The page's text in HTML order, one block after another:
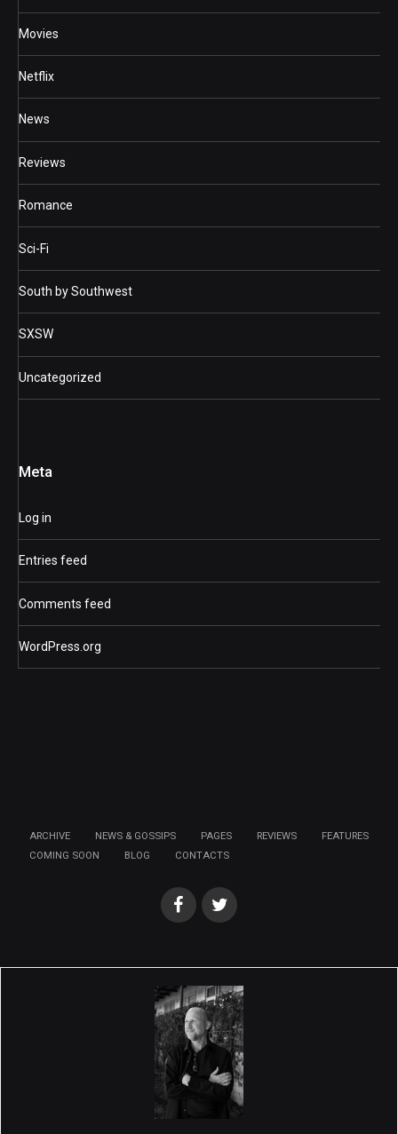
Movies
Netflix
News
Reviews
Romance
Sci-Fi
South by Southwest
SXSW
Uncategorized
Meta
Log in
Entries feed
Comments feed
WordPress.org
ARCHIVE NEWS & GOSSIPS PAGES REVIEWS
FEATURES
COMING SOON
BLOG CONTACTS